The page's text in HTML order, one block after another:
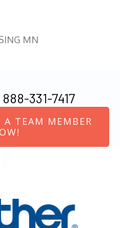
MN
888-331-7417
TEAM MEMBER